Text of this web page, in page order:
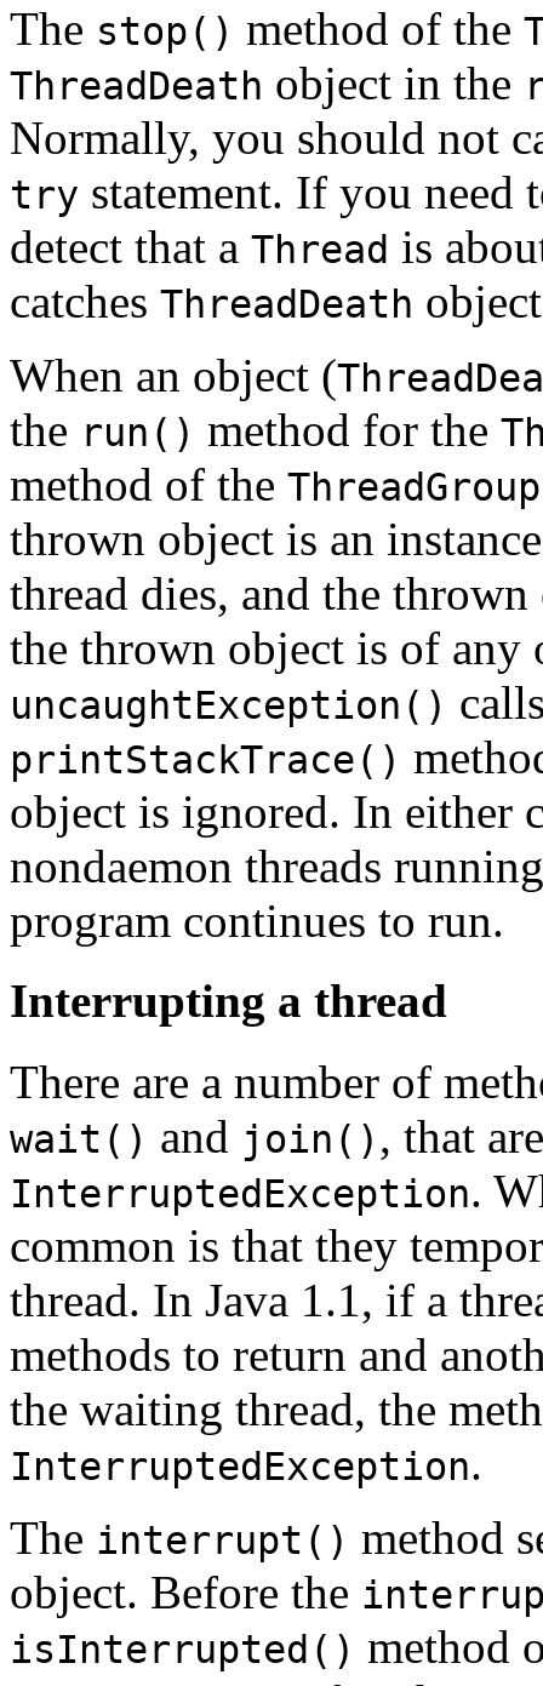
The stop() method of the
ThreadDeath object in the
Normally, you should not
try statement. If you need
detect that a Thread is
catches ThreadDeath
When an object (
the run() method for the
method of the ThreadGroup
thrown object is an
thread dies, and the
the thrown object is of any
uncaughtException()
printStackTrace()
object is ignored. In either
nondaemon threads
program continues to run.
Interrupting a thread
There are a number of
wait() and join() , that
InterruptedException.
common is that they
thread. In Java 1.1, if a
methods to return and
the waiting thread, the
InterruptedException.
The interrupt() method
object. Before the
isInterrupted() method